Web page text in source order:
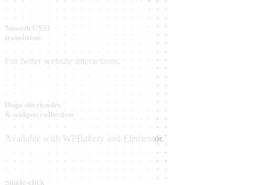
Smooth CSS3
transitions
For better website interactions.
Huge shortcodes
& widgets collection
Available with WPBakery and Elementor.
Single-click